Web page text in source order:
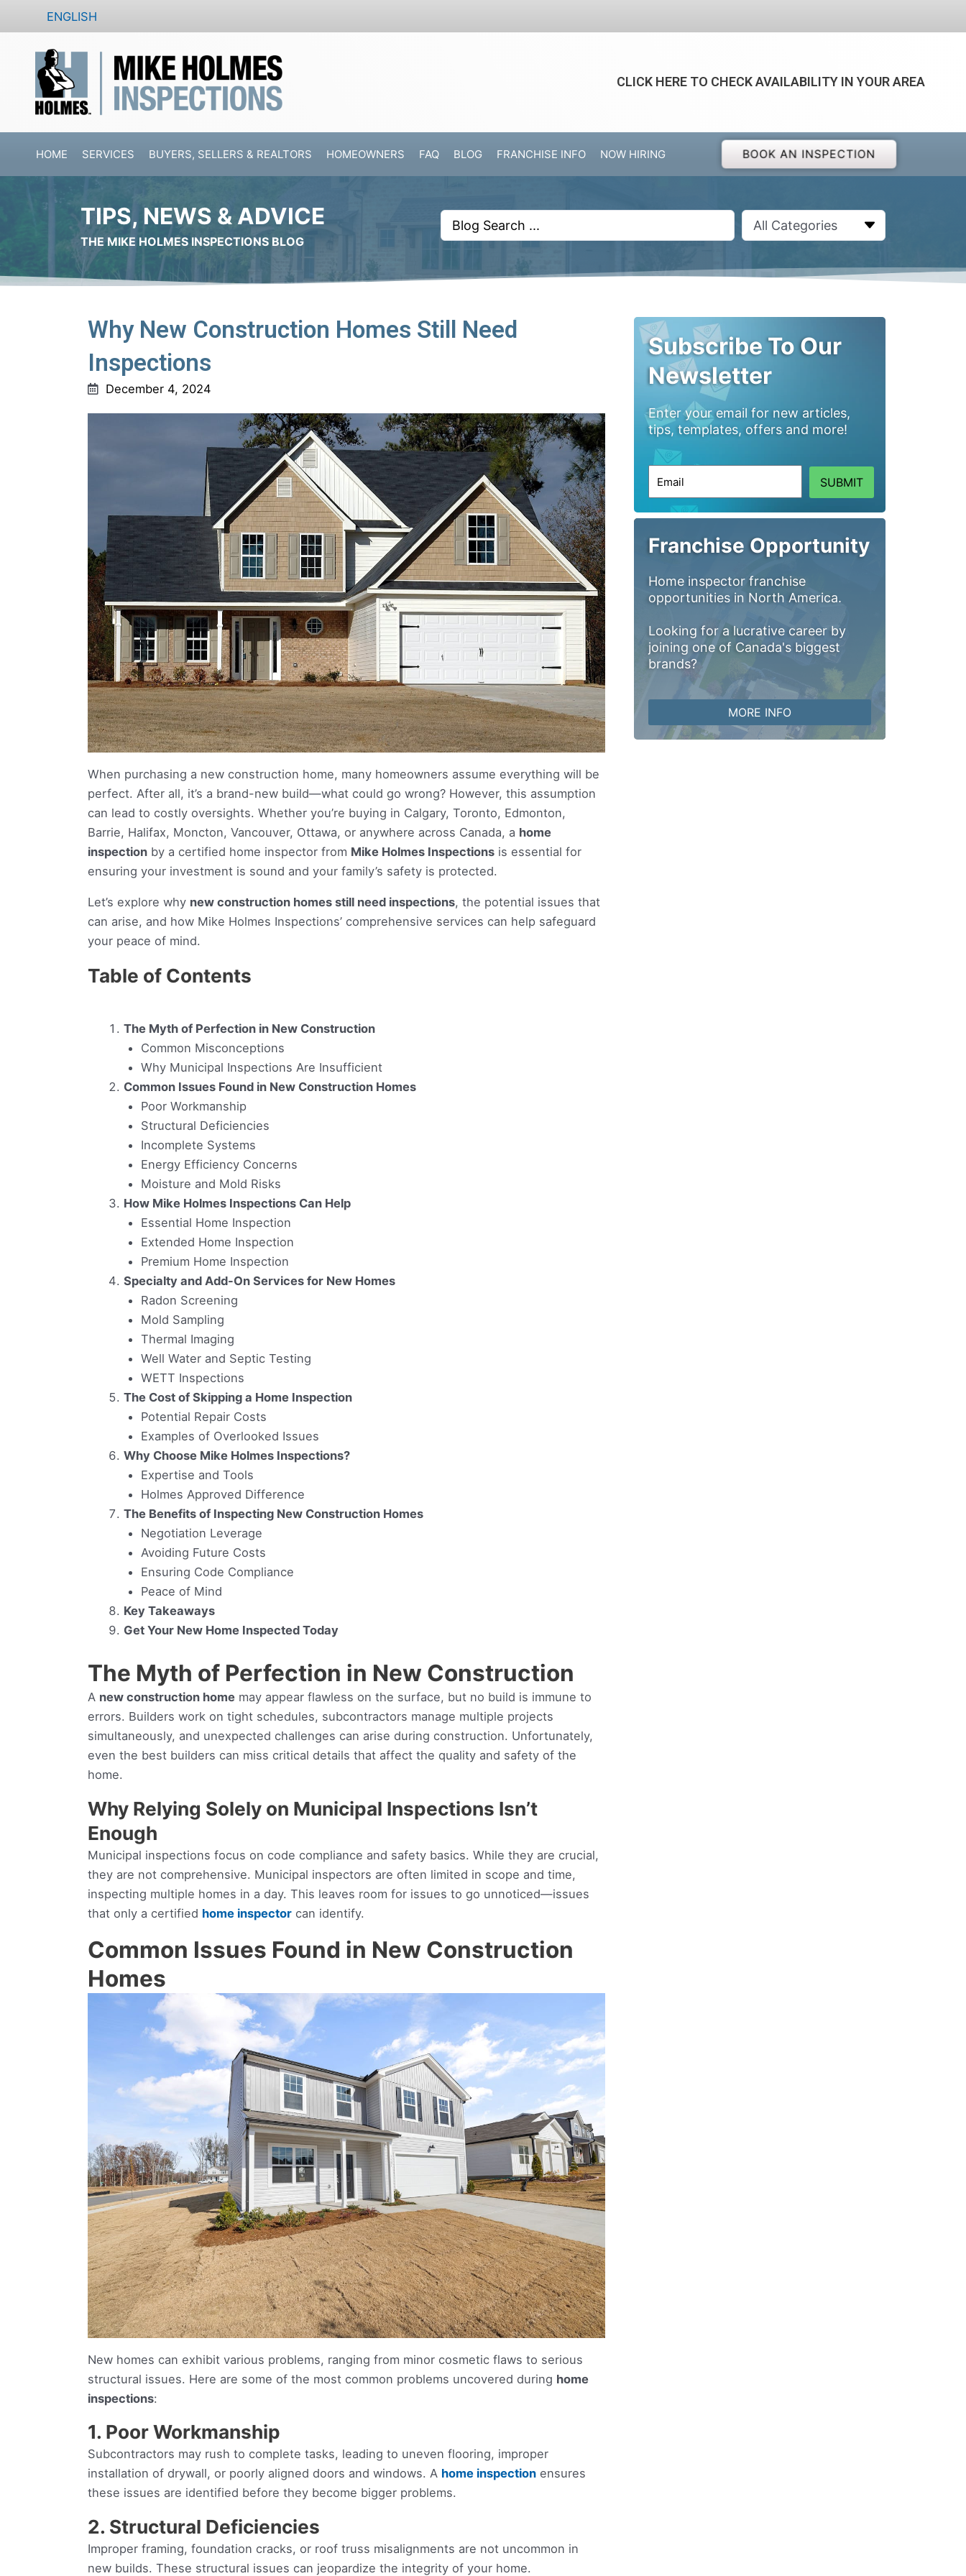
ENGLISH
CLICK HERE TO CHECK AVAILABILITY IN YOUR AREA
HOME SERVICES BUYERS, SELLERS & REALTORS HOMEOWNERS FAQ BLOG FRANCHISE INFO NOW HIRING BOOK AN INSPECTION
TIPS, NEWS & ADVICE
THE MIKE HOLMES INSPECTIONS BLOG
Search
...
All Categories
Why New Construction Homes Still Need
Inspections
December 4, 2024
When purchasing a new construction home, many homeowners assume everything will be
perfect. After all, it’s a brand-new build—what could go wrong? However, this assumption
can lead to costly oversights. Whether you’re buying in Calgary, Toronto, Edmonton,
Barrie, Halifax, Moncton, Vancouver, Ottawa, or anywhere across Canada, a home
inspection by a certified home inspector from Mike Holmes Inspections is essential for
ensuring your investment is sound and your family’s safety is protected.
Let’s explore why new construction homes still need inspections, the potential issues that
can arise, and how Mike Holmes Inspections’ comprehensive services can help safeguard
your peace of mind.
Table of Contents
The Myth of Perfection in New Construction
Common Misconceptions
Why Municipal Inspections Are Insufficient
Common Issues Found in New Construction Homes
Poor Workmanship
Structural Deficiencies
Incomplete Systems
Energy Efficiency Concerns
Moisture and Mold Risks
How Mike Holmes Inspections Can Help
Essential Home Inspection
Extended Home Inspection
Premium Home Inspection
Specialty and Add-On Services for New Homes
Radon Screening
Mold Sampling
Thermal Imaging
Well Water and Septic Testing
WETT Inspections
The Cost of Skipping a Home Inspection
Potential Repair Costs
Examples of Overlooked Issues
Why Choose Mike Holmes Inspections?
Expertise and Tools
Holmes Approved Difference
The Benefits of Inspecting New Construction Homes
Negotiation Leverage
Avoiding Future Costs
Ensuring Code Compliance
Peace of Mind
Key Takeaways
Get Your New Home Inspected Today
The Myth of Perfection in New Construction
A new construction home may appear flawless on the surface, but no build is immune to
errors. Builders work on tight schedules, subcontractors manage multiple projects
simultaneously, and unexpected challenges can arise during construction. Unfortunately,
even the best builders can miss critical details that affect the quality and safety of the
home.
Why Relying Solely on Municipal Inspections Isn’t
Enough
Municipal inspections focus on code compliance and safety basics. While they are crucial,
they are not comprehensive. Municipal inspectors are often limited in scope and time,
inspecting multiple homes in a day. This leaves room for issues to go unnoticed—issues
that only a certified home inspector can identify.
Common Issues Found in New Construction
Homes
New homes can exhibit various problems, ranging from minor cosmetic flaws to serious
structural issues. Here are some of the most common problems uncovered during home
inspections:
1. Poor Workmanship
Subcontractors may rush to complete tasks, leading to uneven flooring, improper
installation of drywall, or poorly aligned doors and windows. A home inspection ensures
these issues are identified before they become bigger problems.
2. Structural Deficiencies
Improper framing, foundation cracks, or roof truss misalignments are not uncommon in
new builds. These structural issues can jeopardize the integrity of your home.
Subscribe To Our
Newsletter
Enter your email for new articles,
tips, templates, offers and more!
SUBMIT
Franchise Opportunity
Home inspector franchise
opportunities in North America.
Looking for a lucrative career by
joining one of Canada's biggest
brands?
MORE INFO